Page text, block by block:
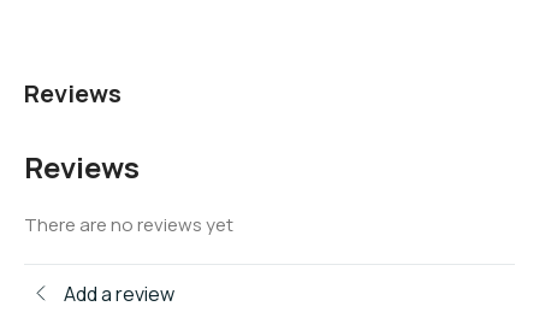
Reviews
Reviews
There are no reviews yet
Add a review